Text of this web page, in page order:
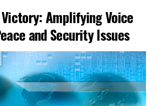
Amplifying Voice
and Security Issues